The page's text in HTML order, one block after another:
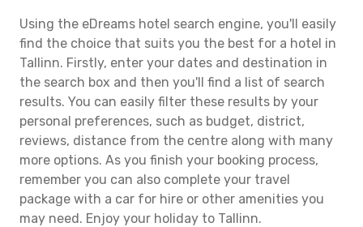
Using the eDreams hotel search engine, you'll easily
find the choice that suits you the best for a hotel in
Tallinn. Firstly, enter your dates and destination in
the search box and then you'll find a list of search
results. You can easily filter these results by your
personal preferences, such as budget, district,
reviews, distance from the centre along with many
more options. As you finish your booking process,
remember you can also complete your travel
package with a car for hire or other amenities you
may need. Enjoy your holiday to Tallinn.